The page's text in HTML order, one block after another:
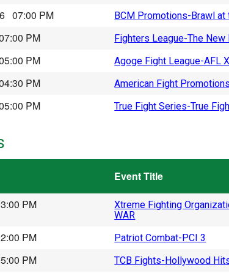
07:00 PM BCM Promotions-Brawl at
PM Fighters League-The New
PM Agoge Fight League-AFL
PM American Fight
PM True Fight Series-True
Event Title
PM
Xtreme Fighting
WAR
PM Patriot Combat-PCI 3
PM TCB Fights-Hollywood